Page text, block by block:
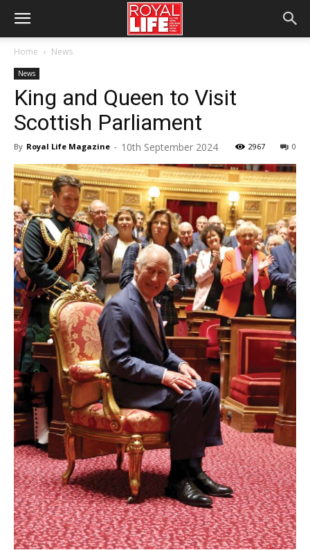
Home News
News
King and Queen to Visit
Scottish Parliament
By Royal Life Magazine - 10th September 2024 0
2967